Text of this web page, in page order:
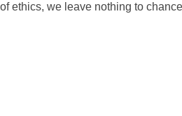
ethics, we leave nothing to